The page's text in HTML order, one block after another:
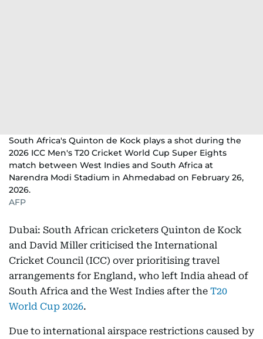
South Africa's Quinton de Kock plays a shot during the
2026 ICC Men's T20 Cricket World Cup Super Eights
match between West Indies and South Africa at
Narendra Modi Stadium in Ahmedabad on February 26,
2026.
AFP
Dubai: South African cricketers Quinton de Kock
and David Miller criticised the International
Cricket Council (ICC) over prioritising travel
arrangements for England, who left India ahead of
South Africa and the West Indies after the T20
World Cup 2026.
Due to international airspace restrictions caused by